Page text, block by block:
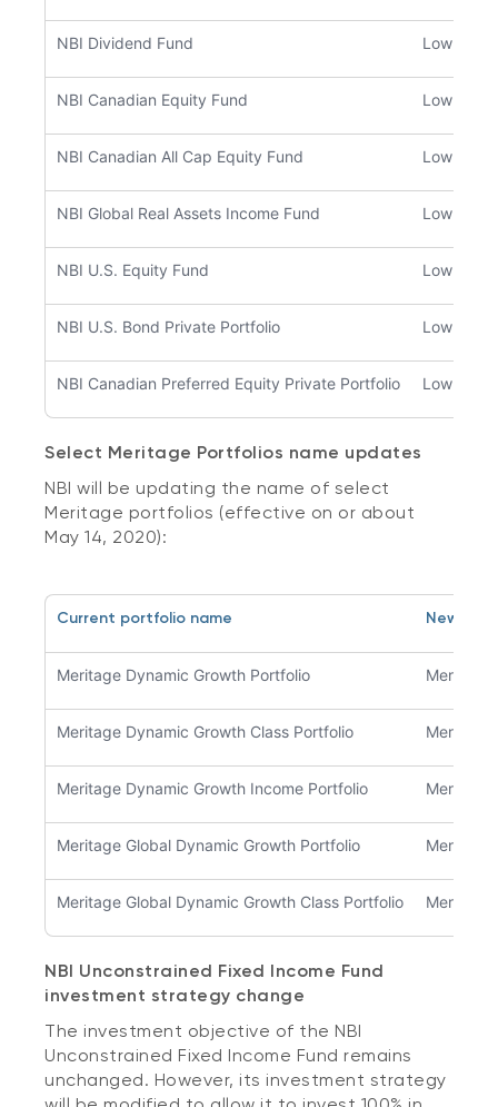
NBI Dividend Fund Low
NBI Canadian Equity Fund Low to
NBI Canadian All Cap Equity Fund Low to
NBI Global Real Assets Income Fund Low to
NBI U.S. Equity Fund Low to
NBI U.S. Bond Private Portfolio Low
NBI Canadian Preferred Equity Private Portfolio Low to
Select Meritage Portfolios name updates
NBI will be updating the name of select
Meritage portfolios (effective on or about
May 14, 2020):
Current portfolio name New
Meritage Dynamic Growth Portfolio Meritage
Meritage Dynamic Growth Class Portfolio Meritage
Meritage Dynamic Growth Income Portfolio Meritage
Meritage Global Dynamic Growth Portfolio Meritage
Meritage Global Dynamic Growth Class Portfolio Meritage
NBI Unconstrained Fixed Income Fund
investment strategy change
The investment objective of the NBI
Unconstrained Fixed Income Fund remains
unchanged. However, its investment strategy